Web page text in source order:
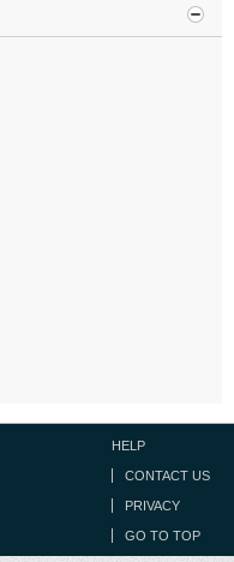
HELP
CONTACT US
PRIVACY
GO TO TOP